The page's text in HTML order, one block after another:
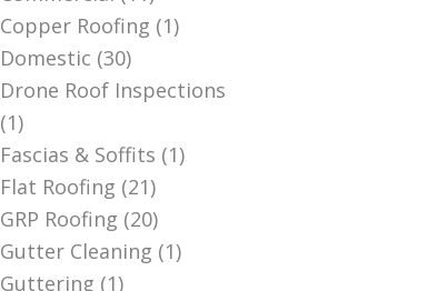
Copper Roofing (1)
Domestic (30)
Drone Roof Inspections
(1)
Fascias & Soffits (1)
Flat Roofing (21)
GRP Roofing (20)
Gutter Cleaning (1)
Guttering (1)